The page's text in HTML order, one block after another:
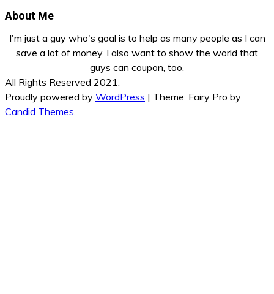
About Me
I'm just a guy who's goal is to help as many people as I can
save a lot of money. I also want to show the world that
guys can coupon, too.
All Rights Reserved 2021.
Proudly powered by WordPress | Theme: Fairy Pro by
Candid Themes.